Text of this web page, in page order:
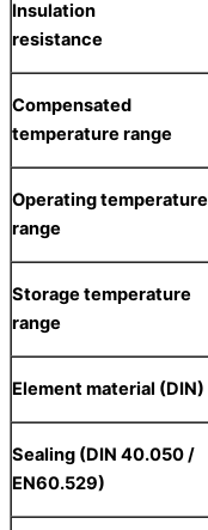
Insulation
resistance
Compensated
temperature range
Operating temperature
range
Storage temperature
range
Element material (DIN)
Sealing (DIN 40.050 /
EN60.529)